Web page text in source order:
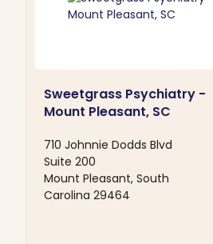
Sweetgrass Psychiatry -
Mount Pleasant, SC
710 Johnnie Dodds Blvd
Suite 200
Mount Pleasant, South
Carolina 29464